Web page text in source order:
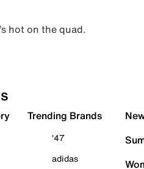
hot on the quad.
Trending Brands
'47
adidas